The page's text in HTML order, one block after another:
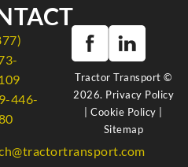
446-
Tractor Transport ©
2026. Privacy Policy
|Cookie Policy
Sitemap